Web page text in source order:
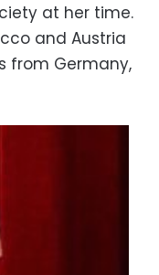
at her time.
and Austria
from Germany,